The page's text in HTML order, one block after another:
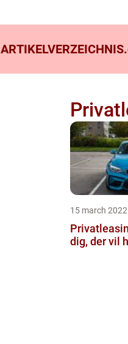
ARTIKELVERZEICHNIS.
15 march 2022
dig, der vil